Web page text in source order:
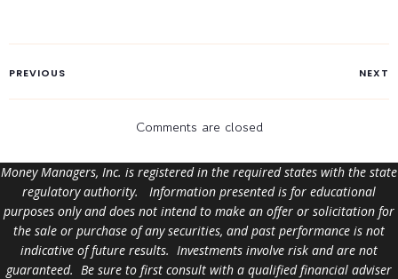
PREVIOUS NEXT
Comments are closed
Money Managers, Inc. is registered in the required states with the state
regulatory authority. Information presented is for educational
purposes only and does not intend to make an offer or solicitation for
the sale or purchase of any securities, and past performance is not
indicative of future results. Investments involve risk and are not
guaranteed. Be sure to first consult with a qualified financial adviser